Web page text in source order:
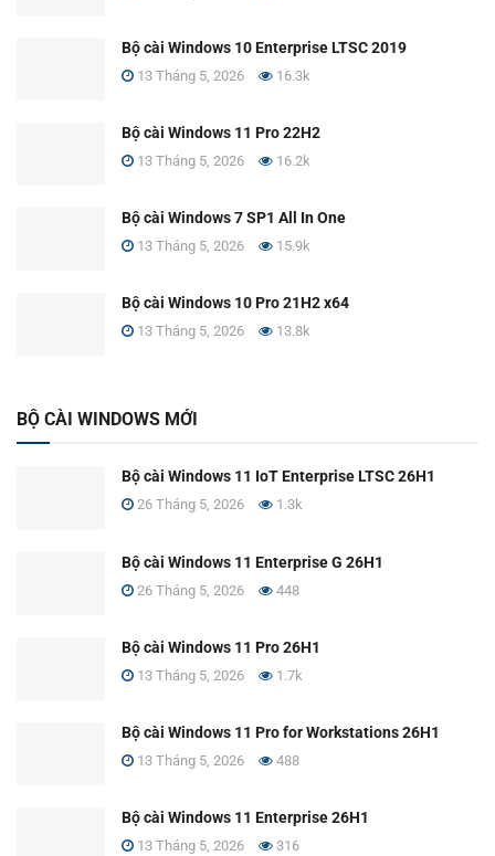
Bộ cài Windows 10 Enterprise LTSC 2019
13 Tháng 5, 2026 16.3k
Bộ cài Windows 11 Pro 22H2
13 Tháng 5, 2026 16.2k
Bộ cài Windows 7 SP1 All In One
13 Tháng 5, 2026 15.9k
Bộ cài Windows 10 Pro 21H2 x64
13 Tháng 5, 2026 13.8k
BỘ CÀI WINDOWS MỚI
Bộ cài Windows 11 IoT Enterprise LTSC 26H1
26 Tháng 5, 2026 1.3k
Bộ cài Windows 11 Enterprise G 26H1
26 Tháng 5, 2026 448
Bộ cài Windows 11 Pro 26H1
13 Tháng 5, 2026 1.7k
Bộ cài Windows 11 Pro for Workstations 26H1
13 Tháng 5, 2026 488
Bộ cài Windows 11 Enterprise 26H1
13 Tháng 5, 2026 316